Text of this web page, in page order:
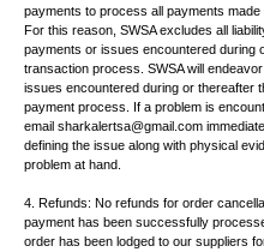
payments to process all payments made
For this reason, SWSA excludes all
payments or issues encountered during
transaction process. SWSA will
issues encountered during or thereafter
payment process. If a problem is
email sharkalertsa@gmail.com
defining the issue along with physical
problem at hand.
4. Refunds: No refunds for order
payment has been successfully
order has been lodged to our suppliers